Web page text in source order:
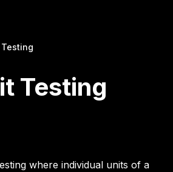
Testing
where individual units of a